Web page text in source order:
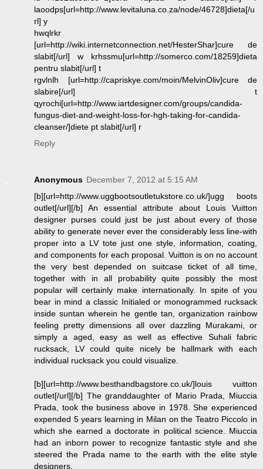
laoodps[url=http://www.levitaluna.co.za/node/46728]dieta[/u
rl] y
hwqlrkr
[url=http://wiki.internetconnection.net/HesterShar]cure de
slabit[/url] w krhssmu[url=http://somerco.com/18259]dieta
pentru slabit[/url] t
rgvlnlh [url=http://capriskye.com/moin/MelvinOliv]cure de
slabire[/url] t
qyrochi[url=http://www.iartdesigner.com/groups/candida-
fungus-diet-and-weight-loss-for-hgh-taking-for-candida-
cleanser/]diete pt slabit[/url] r
Reply
Anonymous December 7, 2012 at 5:15 AM
[b][url=http://www.uggbootsoutletukstore.co.uk/]ugg boots
outlet[/url][/b] An essential attribute about Louis Vuitton
designer purses could just be just about every of those
ability to generate never ever the considerably less line-with
proper into a LV tote just one style, information, coating,
and components for each proposal. Vuitton is on no account
the very best depended on suitcase ticket of all time,
together with in all probability quite possibly the most
popular will certainly make internationally. In spite of you
bear in mind a classic Initialed or monogrammed rucksack
inside suntan wherein he gentle tan, organization rainbow
feeling pretty dimensions all over dazzling Murakami, or
simply a aged, easy as well as effective Suhali fabric
rucksack, LV could quite nicely be hallmark with each
individual rucksack you could visualize.
[b][url=http://www.besthandbagstore.co.uk/]louis vuitton
outlet[/url][/b] The granddaughter of Mario Prada, Miuccia
Prada, took the business above in 1978. She experienced
expended 5 years learning in Milan on the Teatro Piccolo in
which she earned a doctorate in political science. Miuccia
had an inborn power to recognize fantastic style and she
steered the Prada name to the earth with the elite style
designers.